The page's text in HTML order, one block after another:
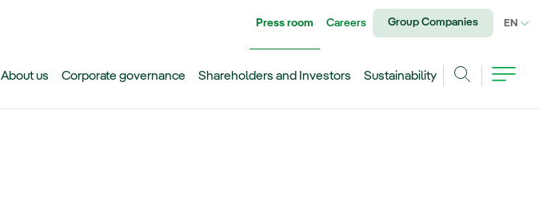
Press room Careers Group Companies EN
About us Corporate governance Shareholders and Investors
Sustainability